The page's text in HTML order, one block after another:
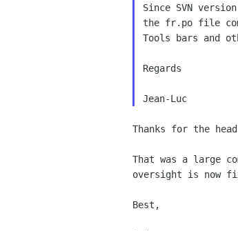
Since SVN
the fr.po file
Tools bars and
Regards
Jean-Luc
Thanks for the
That was a large
oversight is now
Best,